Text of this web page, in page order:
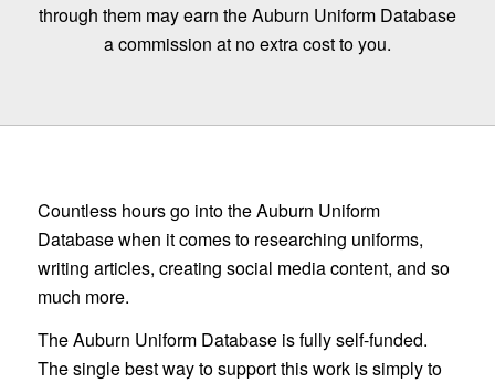
through them may earn the Auburn Uniform Database
a commission at no extra cost to you.
Countless hours go into the Auburn Uniform
Database when it comes to researching uniforms,
writing articles, creating social media content, and so
much more.
The Auburn Uniform Database is fully self-funded.
The single best way to support this work is simply to